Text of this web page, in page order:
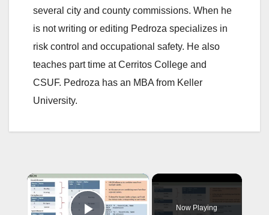
several city and county commissions. When he
is not writing or editing Pedroza specializes in
risk control and occupational safety. He also
teaches part time at Cerritos College and
CSUF. Pedroza has an MBA from Keller
University.
×
Now Playing